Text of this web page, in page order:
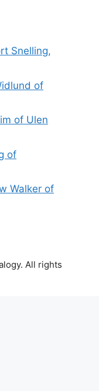
Snelling,
of
of Ulen
of
Walker of
All rights